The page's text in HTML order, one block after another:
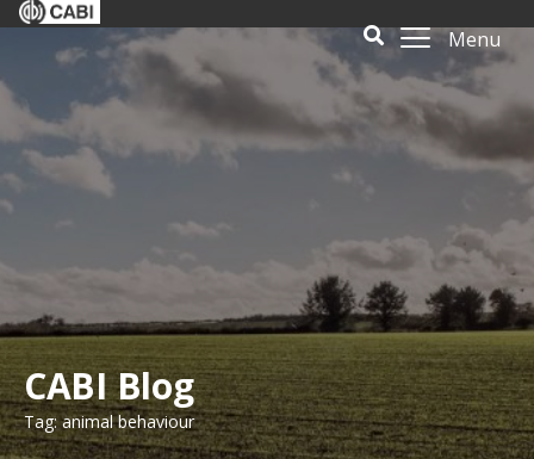
Menu
CABI Blog
Tag: animal behaviour